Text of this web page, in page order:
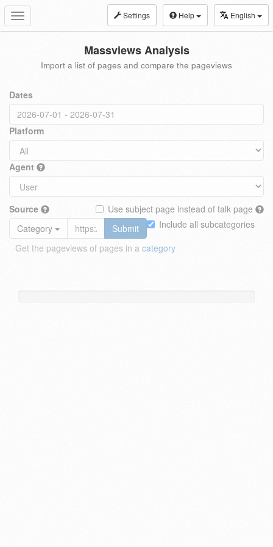
Toggle
navigation
Settings Help English
Massviews Analysis
Import a list of pages and compare the pageviews
Dates
Platform
Agent
Source
Use subject page instead of talk page
Include all subcategories
Category
Submit
Get the pageviews of pages in a category